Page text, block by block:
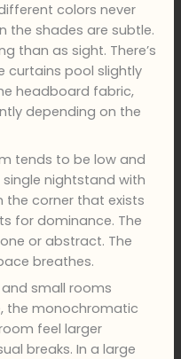
colors never
the shades are subtle.
than as sight. There’s
curtains pool slightly
headboard fabric,
depending on the
tends to be low and
nightstand with
the corner that exists
for dominance. The
or abstract. The
breathes.
small rooms
the monochromatic
feel larger
breaks. In a large